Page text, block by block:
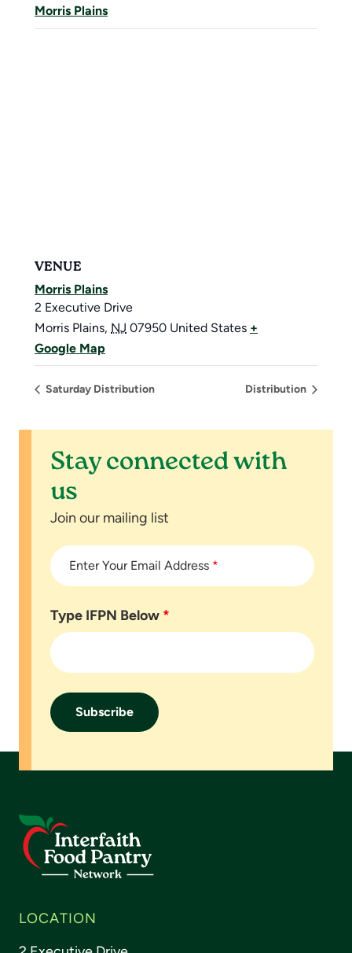
Morris Plains
VENUE
Morris Plains
2 Executive Drive
Morris Plains, NJ 07950 United States +
Google Map
Saturday Distribution Distribution
Stay connected with
us
Join our mailing list
Enter Your Email Address *
Type IFPN Below *
LOCATION